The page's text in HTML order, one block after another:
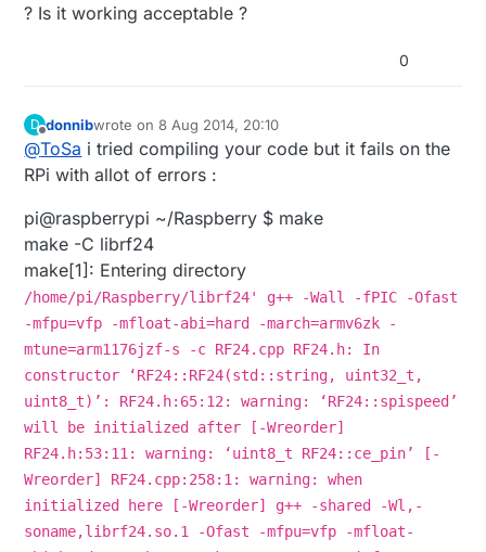
? Is it working acceptable ?
0
D
Offline
donnibwrote on8 Aug 2014, 20:10
last edited by
@ToSa i tried compiling your code but it fails on the
RPi with allot of errors :
pi@raspberrypi ~/Raspberry $ make
make -C librf24
make[1]: Entering directory
/home/pi/Raspberry/librf24' g++ -Wall -fPIC -Ofast
-mfpu=vfp -mfloat-abi=hard -march=armv6zk -
mtune=arm1176jzf-s -c RF24.cpp RF24.h: In
constructor ‘RF24::RF24(std::string, uint32_t,
uint8_t)’: RF24.h:65:12: warning: ‘RF24::spispeed’
will be initialized after [-Wreorder]
RF24.h:53:11: warning: ‘uint8_t RF24::ce_pin’ [-
Wreorder] RF24.cpp:258:1: warning: when
initialized here [-Wreorder] g++ -shared -Wl,-
soname,librf24.so.1 -Ofast -mfpu=vfp -mfloat-